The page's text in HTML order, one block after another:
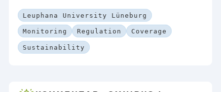
Leuphana University Lüneburg
Monitoring Regulation Coverage
Sustainability